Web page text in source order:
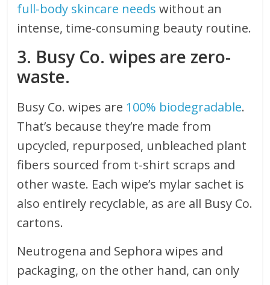
full-body skincare needs without an
intense, time-consuming beauty routine.
3. Busy Co. wipes are zero-
waste.
Busy Co. wipes are 100% biodegradable.
That’s because they’re made from
upcycled, repurposed, unbleached plant
fibers sourced from t-shirt scraps and
other waste. Each wipe’s mylar sachet is
also entirely recyclable, as are all Busy Co.
cartons.
Neutrogena and Sephora wipes and
packaging, on the other hand, can only